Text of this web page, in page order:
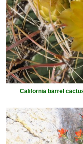
California barrel